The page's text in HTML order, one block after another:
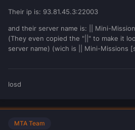
Their ip is: 93.81.45.3:22003
and their server name is: || Mini-
(They even copied the "||" to make it
server name) (wich is || Mini-Missions
losd
MTA Team